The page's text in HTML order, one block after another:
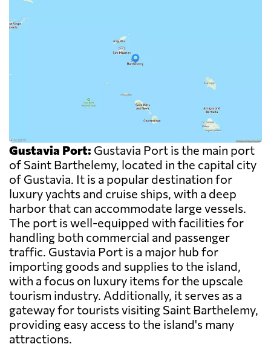
Gustavia Port: Gustavia Port is the main port
of Saint Barthelemy, located in the capital city
of Gustavia. It is a popular destination for
luxury yachts and cruise ships, with a deep
harbor that can accommodate large vessels.
The port is well-equipped with facilities for
handling both commercial and passenger
traffic. Gustavia Port is a major hub for
importing goods and supplies to the island,
with a focus on luxury items for the upscale
tourism industry. Additionally, it serves as a
gateway for tourists visiting Saint Barthelemy,
providing easy access to the island's many
attractions.